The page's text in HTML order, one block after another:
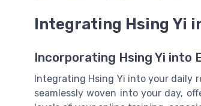
Integrating Hsing Yi
Incorporating Hsing Yi into
Integrating Hsing Yi into your daily
seamlessly woven into your day,